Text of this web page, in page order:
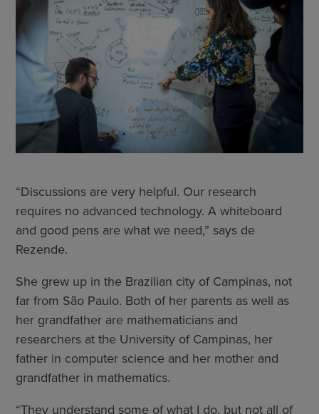
“Discussions are very helpful. Our research
requires no advanced technology. A whiteboard
and good pens are what we need,” says de
Rezende.
She grew up in the Brazilian city of Campinas, not
far from São Paulo. Both of her parents as well as
her grandfather are mathematicians and
researchers at the University of Campinas, her
father in computer science and her mother and
grandfather in mathematics.
“They understand some of what I do, but not all of